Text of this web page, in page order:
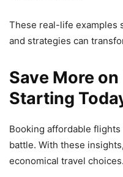
These real-life examples
and strategies can
Save More
Starting
Booking affordable flights
battle. With these
economical travel choices.